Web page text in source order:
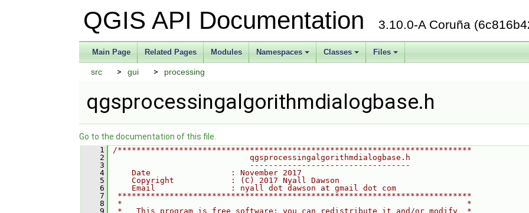
QGIS API Documentation3.10.0-A Coruña
Main Page Related Pages Modules
+
Namespaces
+
Classes
+
Files
src gui processing
qgsprocessingalgorithmdialogbase.h
Go to the documentation of this file.
    1
/***************************************************************************
    2
                             qgsprocessingalgorithmdialogbase.h
    3
                             ----------------------------------
    4
    Date                 : November 2017
    5
    Copyright            : (C) 2017 Nyall Dawson
    6
    Email                : nyall dot dawson at gmail dot com
    7
***************************************************************************
    8
*                                                                         *
    9
*   This program is free software; you can redistribute it and/or modify  *